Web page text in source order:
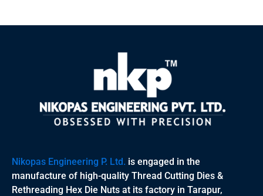
Nikopas Engineering P. Ltd. is engaged in the
manufacture of high-quality Thread Cutting Dies &
Rethreading Hex Die Nuts at its factory in Tarapur,